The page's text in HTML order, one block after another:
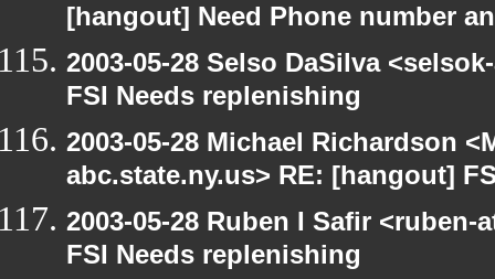
[hangout] Need Phone number
2003-05-28 Selso DaSilva
FSI Needs replenishing
2003-05-28 Michael Richardson
abc.state.ny.us> RE: [hangout]
2003-05-28 Ruben I Safir
FSI Needs replenishing